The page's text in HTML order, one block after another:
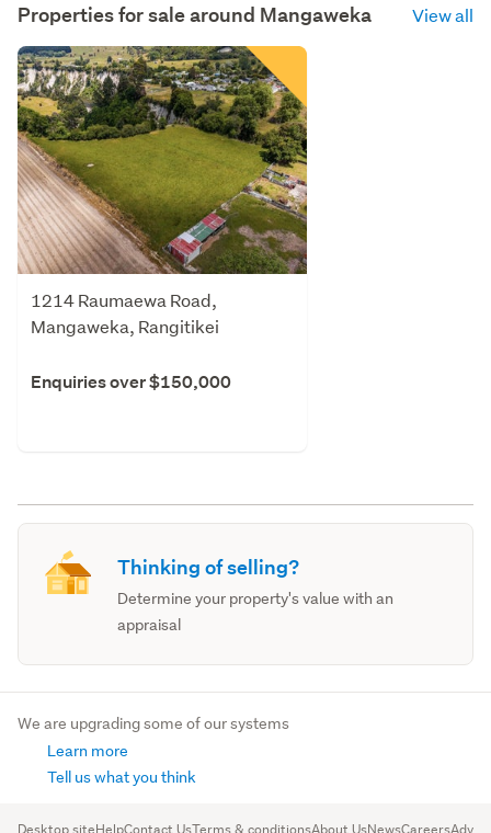
Properties for sale around Mangaweka View all
1214 Raumaewa Road,
Mangaweka, Rangitikei
Enquiries over $150,000
Thinking of selling?
Determine your property's value with an
appraisal
We are upgrading some of our systems
Learn more
Tell us what you think